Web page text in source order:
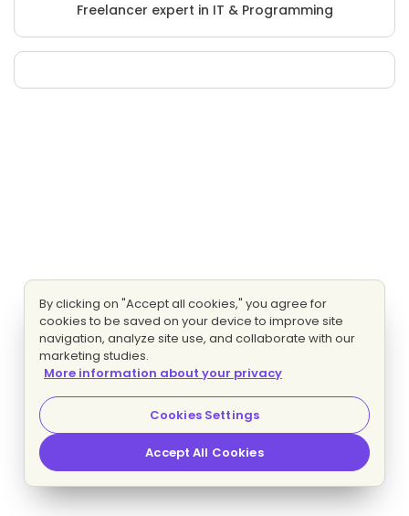
Freelancer expert in IT & Programming
By clicking on "Accept all cookies," you agree for
cookies to be saved on your device to improve site
navigation, analyze site use, and collaborate with our
marketing studies.
More information about your privacy
Cookies Settings
Accept All Cookies